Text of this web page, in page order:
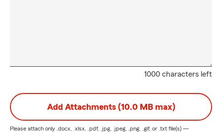
1000 characters left
Add Attachments (10.0 MB max)
Please attach only .docx, .xlsx, .pdf, .jpg, .jpeg, .png, .gif, or .txt file(s) —